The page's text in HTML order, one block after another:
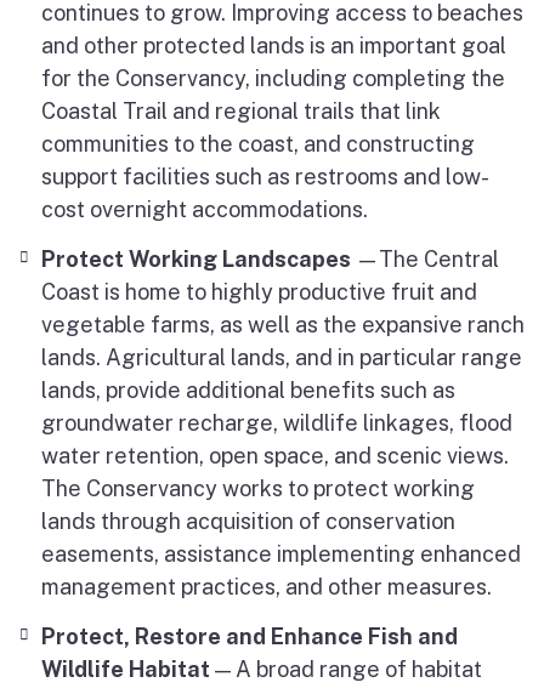
continues to grow. Improving access to beaches
and other protected lands is an important goal
for the Conservancy, including completing the
Coastal Trail and regional trails that link
communities to the coast, and constructing
support facilities such as restrooms and low-
cost overnight accommodations.
Protect Working Landscapes —The Central
Coast is home to highly productive fruit and
vegetable farms, as well as the expansive ranch
lands. Agricultural lands, and in particular range
lands, provide additional benefits such as
groundwater recharge, wildlife linkages, flood
water retention, open space, and scenic views.
The Conservancy works to protect working
lands through acquisition of conservation
easements, assistance implementing enhanced
management practices, and other measures.
Protect, Restore and Enhance Fish and
Wildlife Habitat — A broad range of habitat